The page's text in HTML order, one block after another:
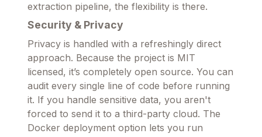
extraction pipeline, the flexibility is there.
Security & Privacy
Privacy is handled with a refreshingly direct
approach. Because the project is MIT
licensed, it’s completely open source. You can
audit every single line of code before running
it. If you handle sensitive data, you aren't
forced to send it to a third-party cloud. The
Docker deployment option lets you run